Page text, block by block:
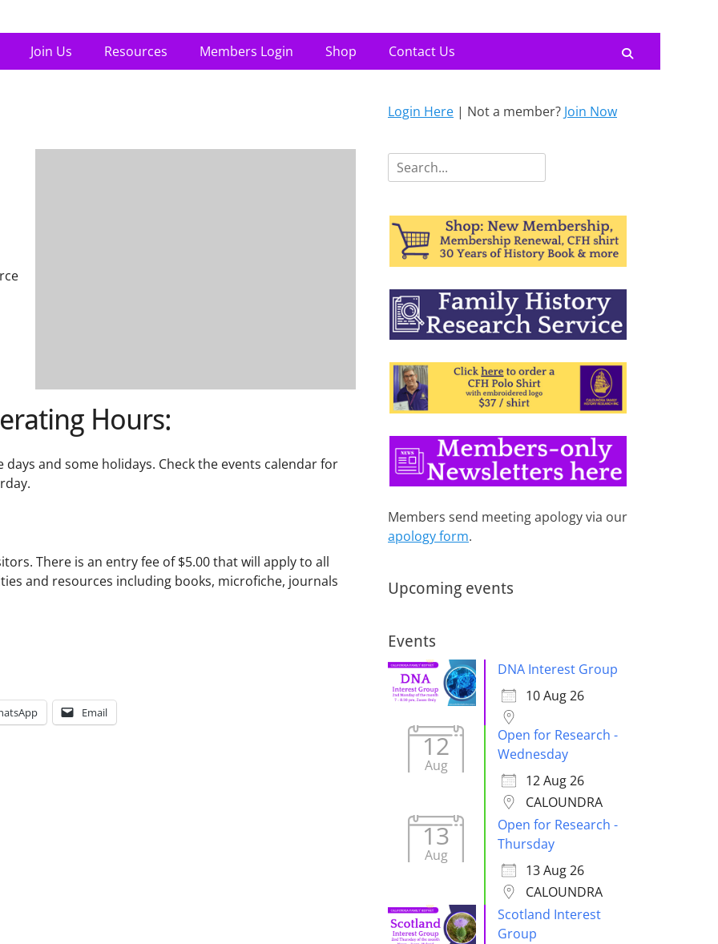
Join Us Resources Members Login Shop Contact Us
Hours:
and some holidays. Check the events calendar for
There is an entry fee of $5.00 that will apply to all
and resources including books, microfiche, journals
Email
Login Here | Not a member? Join Now
Search
for:
Members send meeting apology via our
apology form.
Upcoming events
Events
DNA Interest Group
10 Aug 26
12
Aug
Open for Research -
Wednesday
12 Aug 26
CALOUNDRA
13
Aug
Open for Research -
Thursday
13 Aug 26
CALOUNDRA
Scotland Interest
Group